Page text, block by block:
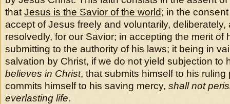
that Jesus is the Savior of the world; in the
accept of Jesus freely and voluntarily, deliberately,
resolvedly, for our Savior; in accepting the merit of
submitting to the authority of his laws; it being in
salvation by Christ, if we do not yield subjection to
believes in Christ, that submits himself to his ruling
commits himself to his saving mercy, shall not
everlasting life.